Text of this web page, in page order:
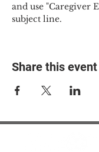
and use "Caregiver
subject line.
Share this event